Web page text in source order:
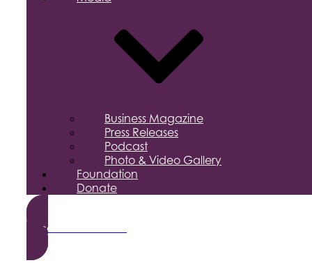
Business Magazine
Press Releases
Podcast
Photo & Video Gallery
Foundation
Donate
Become a Member